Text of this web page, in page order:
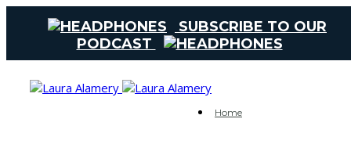
SUBSCRIBE TO OUR
PODCAST
Home